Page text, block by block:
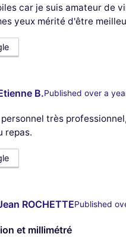
car je suis amateur de
yeux mérité d'être
B.Published over a
très
repas.
ROCHETTEPublished
et millimétré